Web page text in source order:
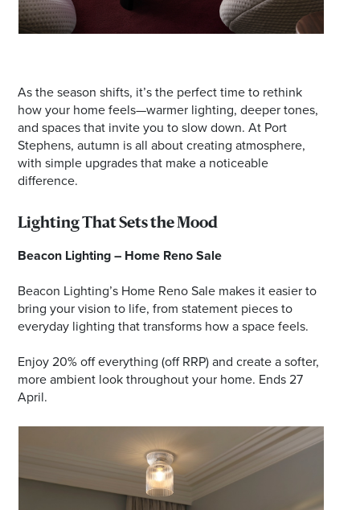
As the season shifts, it’s the perfect time to rethink
how your home feels—warmer lighting, deeper tones,
and spaces that invite you to slow down. At Port
Stephens, autumn is all about creating atmosphere,
with simple upgrades that make a noticeable
difference.
Lighting That Sets the Mood
Beacon Lighting – Home Reno Sale
Beacon Lighting’s Home Reno Sale makes it easier to
bring your vision to life, from statement pieces to
everyday lighting that transforms how a space feels.
Enjoy 20% off everything (off RRP) and create a softer,
more ambient look throughout your home. Ends 27
April.